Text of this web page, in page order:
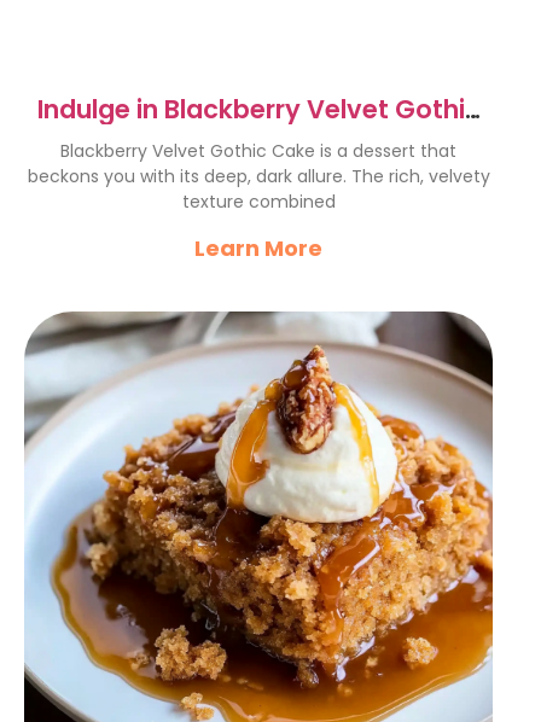
Indulge in Blackberry Velvet Gothic
Cake Delightfully Rich
Blackberry Velvet Gothic Cake is a dessert that
beckons you with its deep, dark allure. The rich, velvety
texture combined
Learn More